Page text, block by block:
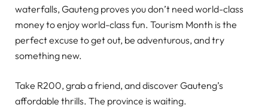
waterfalls, Gauteng proves you don’t need world-class
money to enjoy world-class fun. Tourism Month is the
perfect excuse to get out, be adventurous, and try
something new.
Take R200, grab a friend, and discover Gauteng’s
affordable thrills. The province is waiting.